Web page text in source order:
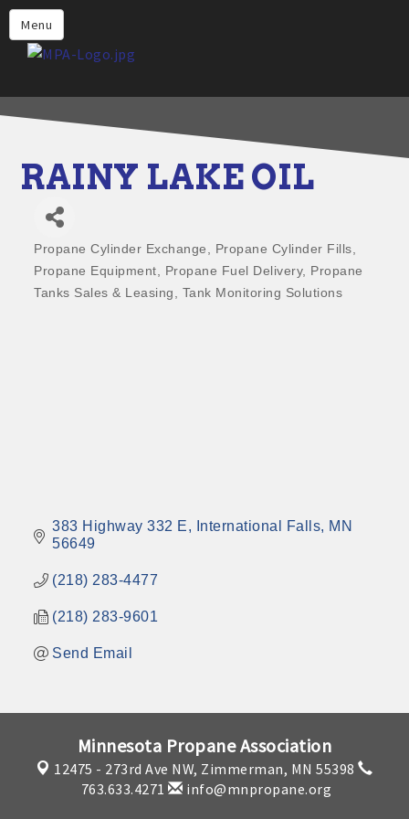
Menu
Home
Why Choose Propane
Propane Appliances for Your
Propane Engine Fuel
Safety
Incentives
Events
RAINY LAKE OIL
Categories
Propane Cylinder Exchange
Propane Cylinder Fills
Propane Equipment
Propane Fuel Delivery
Propane
Tanks Sales & Leasing
Tank Monitoring Solutions
383 Highway 332 E International Falls
MN
56649
(218) 283-4477
(218) 283-9601
Send Email
Minnesota Propane Association
12475 - 273rd Ave NW, Zimmerman, MN 55398
763.633.4271
info@mnpropane.org